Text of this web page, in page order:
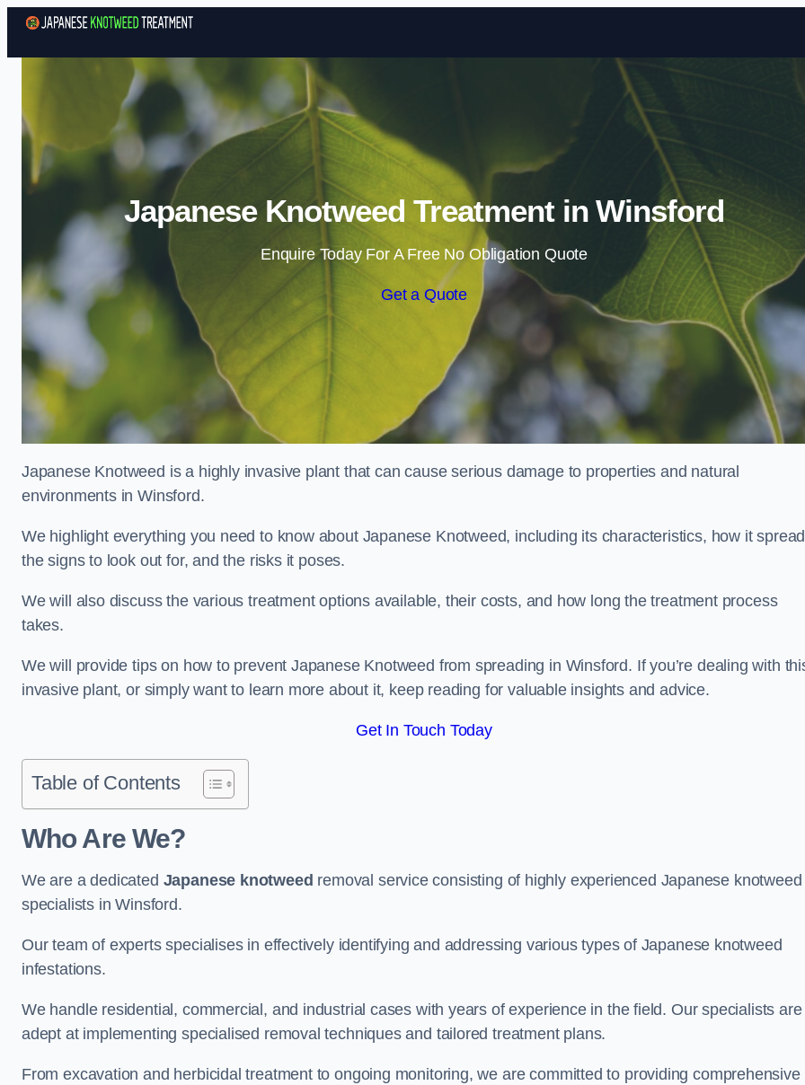
Skip to content
Japanese Knotweed Treatment in Winsford
Enquire Today For A Free No Obligation Quote
Get a Quote
Japanese Knotweed is a highly invasive plant that can cause serious damage to properties and natural
environments in Winsford.
We highlight everything you need to know about Japanese Knotweed, including its characteristics, how it
the signs to look out for, and the risks it poses.
We will also discuss the various treatment options available, their costs, and how long the treatment process
takes.
We will provide tips on how to prevent Japanese Knotweed from spreading in Winsford. If you’re dealing with
invasive plant, or simply want to learn more about it, keep reading for valuable insights and advice.
Get In Touch Today
Table of Contents
Who Are We?
We are a dedicated Japanese knotweed removal service consisting of highly experienced Japanese knotweed
specialists in Winsford.
Our team of experts specialises in effectively identifying and addressing various types of Japanese knotweed
infestations.
We handle residential, commercial, and industrial cases with years of experience in the field. Our specialists are
adept at implementing specialised removal techniques and tailored treatment plans.
From excavation and herbicidal treatment to ongoing monitoring, we are committed to providing comprehensive